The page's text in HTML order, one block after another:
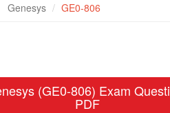
Genesys GE0-806
(GE0-806) Exam
PDF